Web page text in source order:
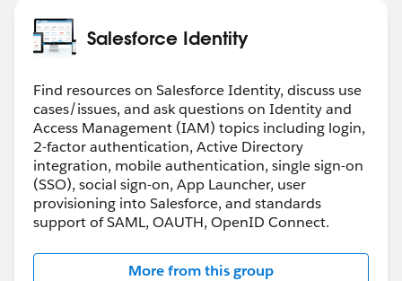
Salesforce Identity
Find resources on Salesforce Identity, discuss use
cases/issues, and ask questions on Identity and
Access Management (IAM) topics including login,
2-factor authentication, Active Directory
integration, mobile authentication, single sign-on
(SSO), social sign-on, App Launcher, user
provisioning into Salesforce, and standards
support of SAML, OAUTH, OpenID Connect.
More from this group